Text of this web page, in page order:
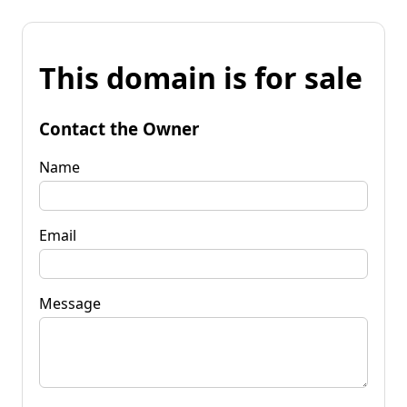
This domain is for sale
Contact the Owner
Name
Email
Message